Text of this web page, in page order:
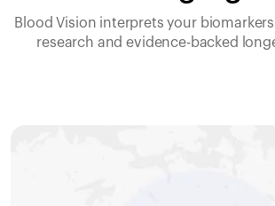
Blood Vision interprets your
research and evidence-backed